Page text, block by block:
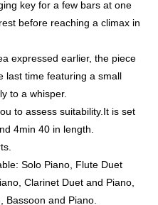
key for a few bars at one
before reaching a climax in
expressed earlier, the piece
last time featuring a small
to a whisper.
to assess suitability.It is set
4min 40 in length.
Solo Piano, Flute Duet
Clarinet Duet and Piano,
Bassoon and Piano.